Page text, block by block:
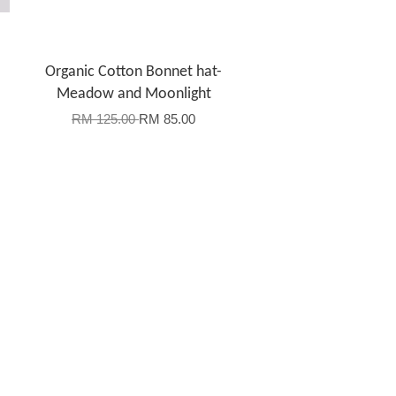
Organic Cotton Bonnet hat-
Meadow and Moonlight
RM 125.00RM 85.00